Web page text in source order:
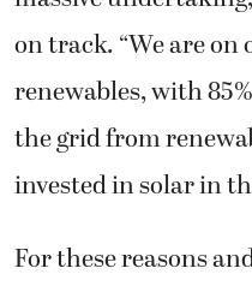
on track. “We are on
renewables, with
the grid from
invested in solar in
For these reasons